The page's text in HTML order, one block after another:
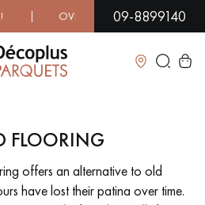
SHOWROOM | IMMEDIATE
09-8899140
Close
PLUS COURANTES
ENGINEERED WOOD FLOORING
FLOORING
offers an alternative to old
have lost their patina over time.